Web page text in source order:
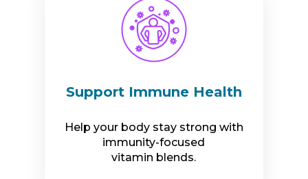
Support Immune Health
Help your body stay strong with
immunity-focused
vitamin blends.